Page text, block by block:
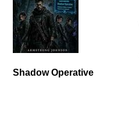
Shadow Operative